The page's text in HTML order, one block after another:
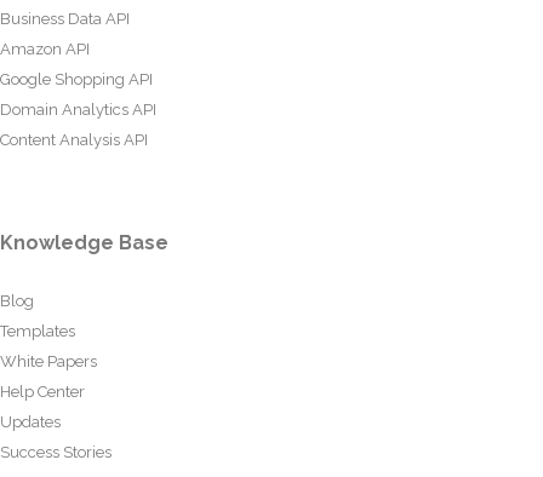
Business Data API
Amazon API
Google Shopping API
Domain Analytics API
Content Analysis API
Knowledge Base
Blog
Templates
White Papers
Help Center
Updates
Success Stories